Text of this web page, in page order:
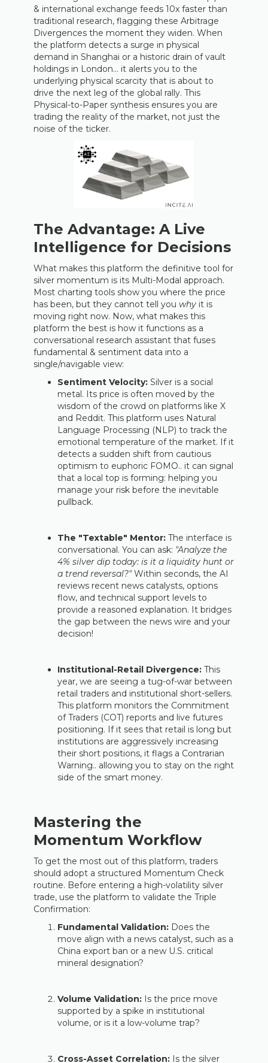
& international exchange feeds 10x faster than
traditional research, flagging these Arbitrage
Divergences the moment they widen. When
the platform detects a surge in physical
demand in Shanghai or a historic drain of vault
holdings in London… it alerts you to the
underlying physical scarcity that is about to
drive the next leg of the global rally. This
Physical-to-Paper synthesis ensures you are
trading the reality of the market, not just the
noise of the ticker.
The Advantage: A Live
Intelligence for Decisions
What makes this platform the definitive tool for
silver momentum is its Multi-Modal approach.
Most charting tools show you where the price
has been, but they cannot tell youwhy it is
moving right now. Now, what makes this
platform the best is how it functions as a
conversational research assistant that fuses
fundamental & sentiment data into a
single/navigable view:
Sentiment Velocity: Silver is a social
metal. Its price is often moved by the
wisdom of the crowd on platforms like X
and Reddit. This platform uses Natural
Language Processing (NLP) to track the
emotional temperature of the market. If it
detects a sudden shift from cautious
optimism to euphoric FOMO.. it can signal
that a local top is forming: helping you
manage your risk before the inevitable
pullback.
The "Textable" Mentor: The interface is
conversational. You can ask: "Analyze the
4% silver dip today: is it a liquidity hunt or
a trend reversal?"Within seconds, the AI
reviews recent news catalysts, options
flow, and technical support levels to
provide a reasoned explanation. It bridges
the gap between the news wire and your
decision!
Institutional-Retail Divergence: This
year, we are seeing a tug-of-war between
retail traders and institutional short-sellers.
This platform monitors the Commitment
of Traders (COT) reports and live futures
positioning. If it sees that retail is long but
institutions are aggressively increasing
their short positions, it flags a Contrarian
Warning.. allowing you to stay on the right
side of the smart money.
Mastering the
Momentum Workflow
To get the most out of this platform, traders
should adopt a structured Momentum Check
routine. Before entering a high-volatility silver
trade, use the platform to validate the Triple
Confirmation:
Fundamental Validation: Does the
move align with a news catalyst, such as a
China export ban or a new U.S. critical
mineral designation?
Volume Validation: Is the price move
supported by a spike in institutional
volume, or is it a low-volume trap?
Cross-Asset Correlation: Is the silver